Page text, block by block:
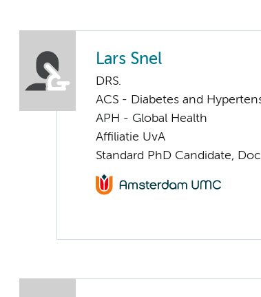
Lars Snel
DRS.
ACS - Diabetes and
APH - Global Health
Affiliatie UvA
Standard PhD Candidate,